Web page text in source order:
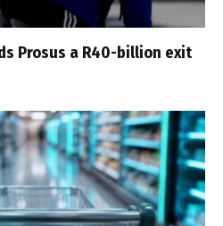
Prosus a R40-billion exit